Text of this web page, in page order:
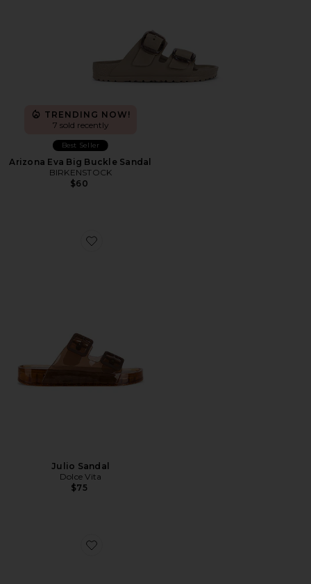
TRENDING NOW!
7 sold recently
Best Seller
Arizona Eva Big Buckle Sandal
BIRKENSTOCK
$60
Favorite Julio Sandal
Julio Sandal
Dolce Vita
$75
Favorite Arizona Eva Sandal